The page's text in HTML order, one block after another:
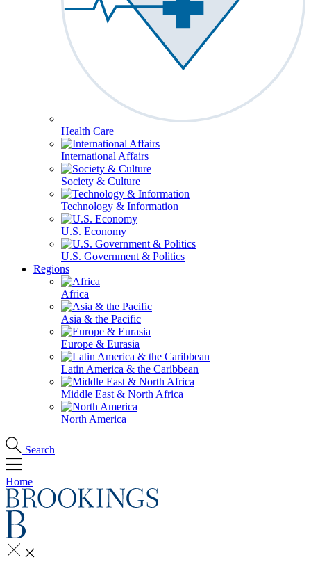
Health Care
International Affairs
Society & Culture
Technology & Information
U.S. Economy
U.S. Government & Politics
Regions
Africa
Asia & the Pacific
Europe & Eurasia
Latin America & the Caribbean
Middle East & North Africa
North America
Search
Home